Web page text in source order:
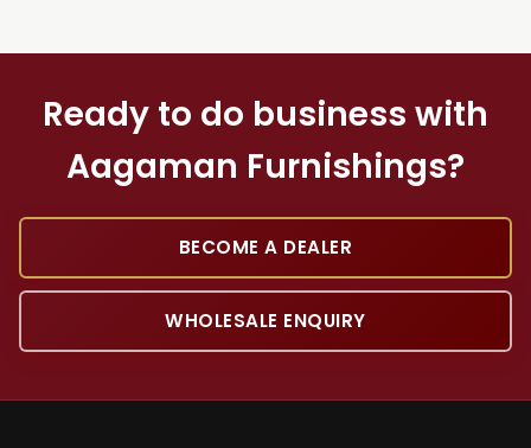
Ready to do business with
Aagaman Furnishings?
BECOME A DEALER
WHOLESALE ENQUIRY